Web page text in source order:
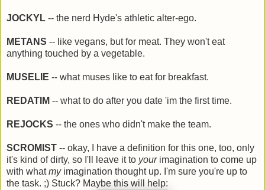
JOCKYL -- the nerd Hyde's athletic alter-ego.
METANS -- like vegans, but for meat. They won't eat
anything touched by a vegetable.
MUSELIE -- what muses like to eat for breakfast.
REDATIM -- what to do after you date 'im the first time.
REJOCKS -- the ones who didn't make the team.
SCROMIST -- okay, I have a definition for this one, too, only
it's kind of dirty, so I'll leave it to yourimagination to come up
with whatmy imagination thought up. I'm sure you're up to
the task. ;) Stuck? Maybe this will help: